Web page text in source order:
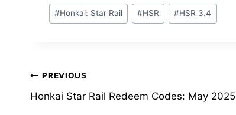
Post
Tags:
#Honkai: Star Rail #HSR #HSR 3.4
Post
navigation
PREVIOUS
Honkai Star Rail Redeem Codes: May 2025